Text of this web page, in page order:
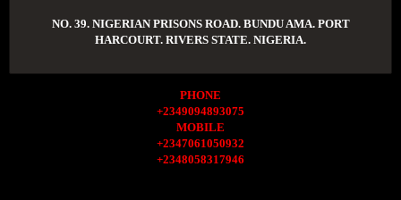
NO. 39. NIGERIAN PRISONS ROAD. BUNDU AMA. PORT
HARCOURT. RIVERS STATE. NIGERIA.
PHONE
+2349094893075
MOBILE
+2347061050932
+2348058317946